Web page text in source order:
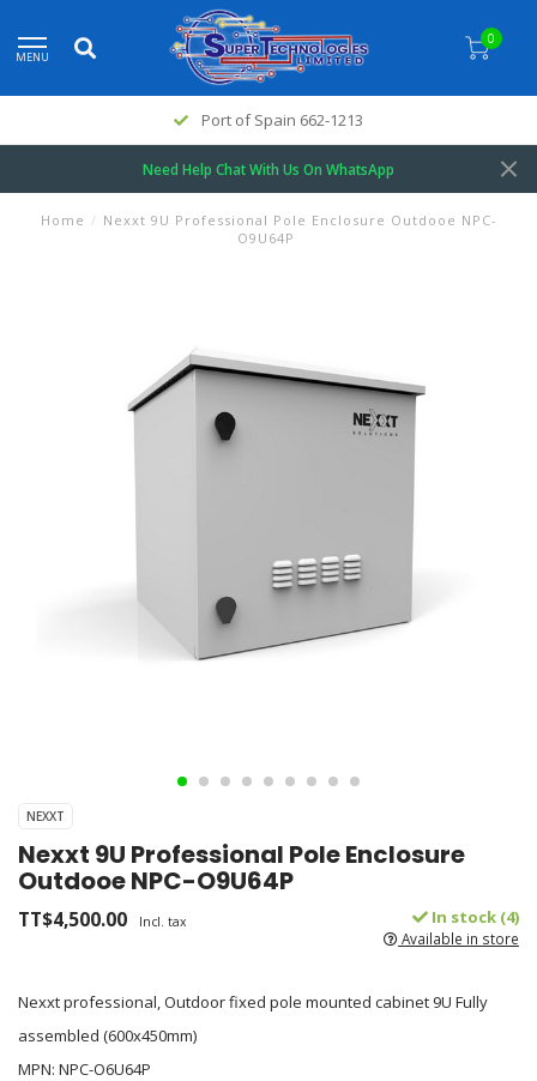
MENU
0
Port of Spain 662-1213
Need Help Chat With Us On WhatsApp
Home / Nexxt 9U Professional Pole Enclosure Outdooe NPC-
O9U64P
NEXXT
Nexxt 9U Professional Pole Enclosure
Outdooe NPC-O9U64P
TT$4,500.00 Incl. tax In stock (4)
Available in store
Nexxt professional, Outdoor fixed pole mounted cabinet 9U Fully
assembled (600x450mm)
MPN: NPC-O6U64P